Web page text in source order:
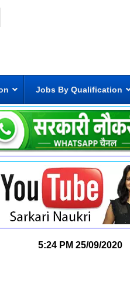
Jobs By Qualification
5:24 PM 25/09/2020